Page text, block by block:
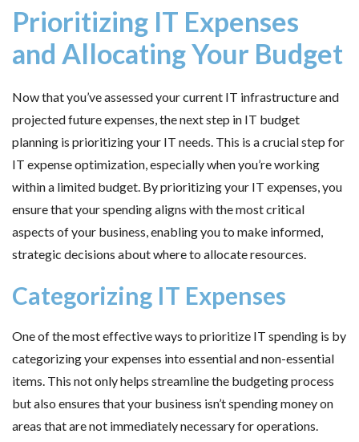
Prioritizing IT Expenses
and Allocating Your Budget
Now that you’ve assessed your current IT infrastructure and
projected future expenses, the next step in IT budget
planning is prioritizing your IT needs. This is a crucial step for
IT expense optimization, especially when you’re working
within a limited budget. By prioritizing your IT expenses, you
ensure that your spending aligns with the most critical
aspects of your business, enabling you to make informed,
strategic decisions about where to allocate resources.
Categorizing IT Expenses
One of the most effective ways to prioritize IT spending is by
categorizing your expenses into essential and non-essential
items. This not only helps streamline the budgeting process
but also ensures that your business isn’t spending money on
areas that are not immediately necessary for operations.